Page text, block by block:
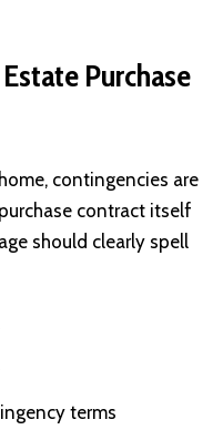
Purchase
contingencies are
contract itself
should clearly spell
terms